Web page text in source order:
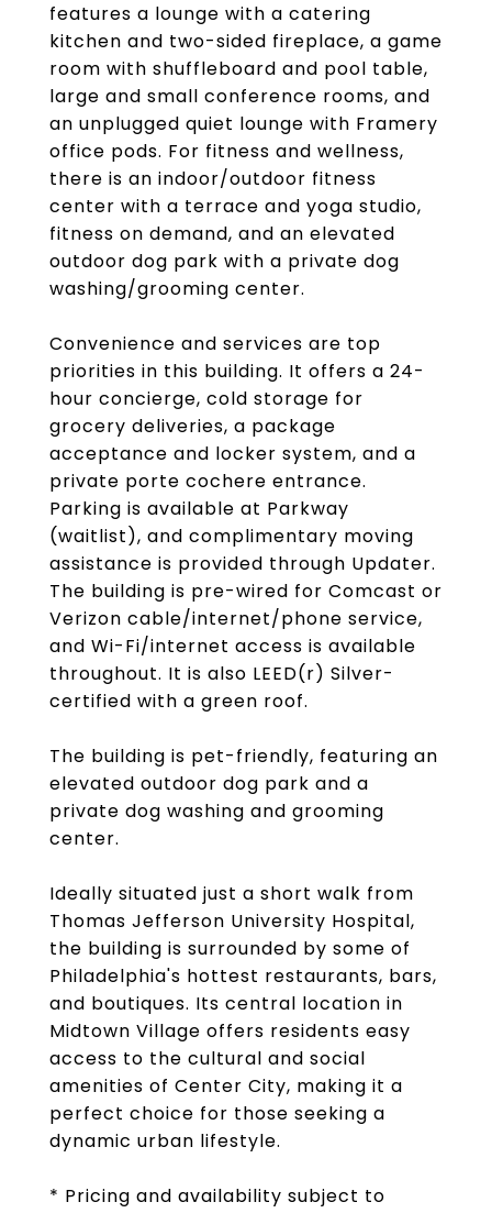
features a lounge with a catering
kitchen and two-sided fireplace, a game
room with shuffleboard and pool table,
large and small conference rooms, and
an unplugged quiet lounge with Framery
office pods. For fitness and wellness,
there is an indoor/outdoor fitness
center with a terrace and yoga studio,
fitness on demand, and an elevated
outdoor dog park with a private dog
washing/grooming center.
Convenience and services are top
priorities in this building. It offers a 24-
hour concierge, cold storage for
grocery deliveries, a package
acceptance and locker system, and a
private porte cochere entrance.
Parking is available at Parkway
(waitlist), and complimentary moving
assistance is provided through Updater.
The building is pre-wired for Comcast or
Verizon cable/internet/phone service,
and Wi-Fi/internet access is available
throughout. It is also LEED(r) Silver-
certified with a green roof.
The building is pet-friendly, featuring an
elevated outdoor dog park and a
private dog washing and grooming
center.
Ideally situated just a short walk from
Thomas Jefferson University Hospital,
the building is surrounded by some of
Philadelphia's hottest restaurants, bars,
and boutiques. Its central location in
Midtown Village offers residents easy
access to the cultural and social
amenities of Center City, making it a
perfect choice for those seeking a
dynamic urban lifestyle.
* Pricing and availability subject to